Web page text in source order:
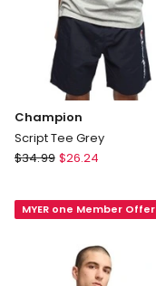
Champion
Script Tee Grey
Champion
Grey
$34.99 $26.24
MYER one Member Offer